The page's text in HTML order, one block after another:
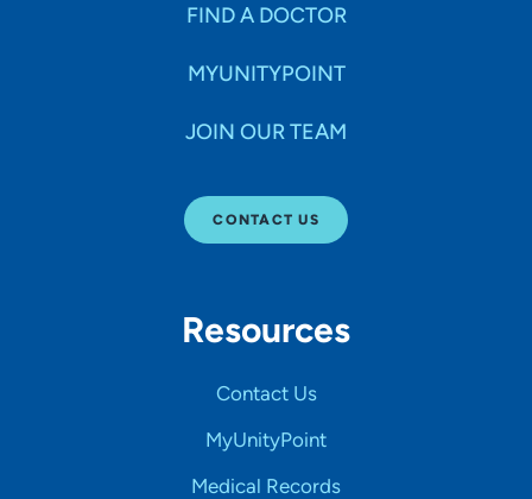
FIND A DOCTOR
MYUNITYPOINT
JOIN OUR TEAM
CONTACT US
Resources
Contact Us
MyUnityPoint
Medical Records